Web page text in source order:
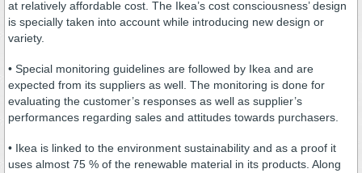
at relatively affordable cost. The Ikea’s cost consciousness’ design
is specially taken into account while introducing new design or
variety.
• Special monitoring guidelines are followed by Ikea and are
expected from its suppliers as well. The monitoring is done for
evaluating the customer’s responses as well as supplier’s
performances regarding sales and attitudes towards purchasers.
• Ikea is linked to the environment sustainability and as a proof it
uses almost 75 % of the renewable material in its products. Along